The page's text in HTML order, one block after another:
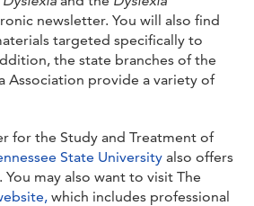
newsletter. You will also find
targeted specifically to
the state branches of the
Association provide a variety of
for the Study and Treatment of
State University also offers
may also want to visit The
which includes professional